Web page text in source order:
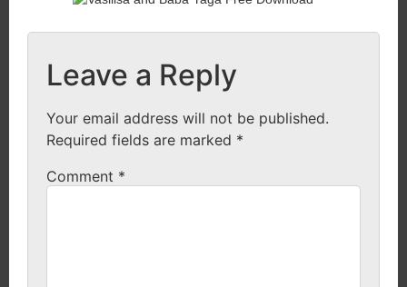
Leave a Reply
Your email address will not be published.
Required fields are marked *
Comment *